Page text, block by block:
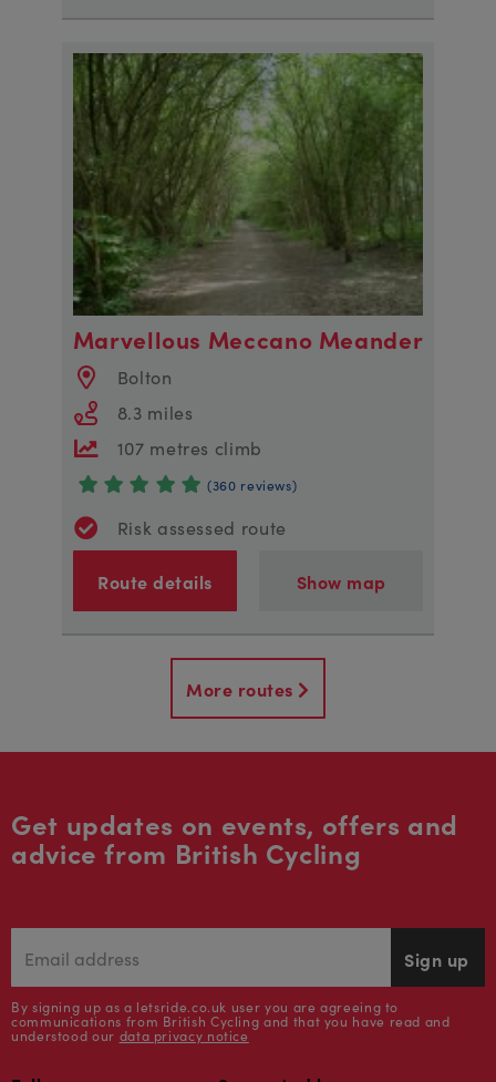
Marvellous Meccano Meander
Bolton
8.3 miles
107 metres climb
(360 reviews)
Risk assessed route
Route details Show map
More routes
Get updates on events, offers and
advice from British Cycling
Sign up
By signing up as a letsride.co.uk user you are agreeing to
communications from British Cycling and that you have read and
understood our data privacy notice